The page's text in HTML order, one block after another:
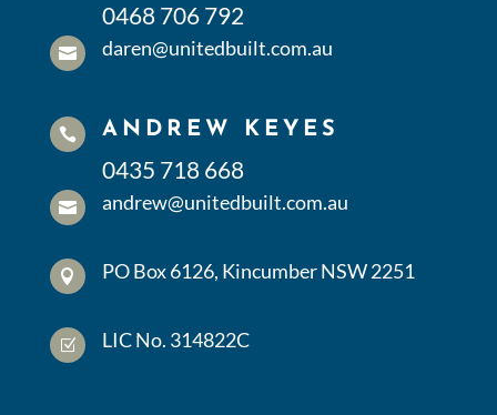
0468 706 792
 daren@unitedbuilt.com.au
 ANDREW KEYES
0435 718 668
 andrew@unitedbuilt.com.au
 PO Box 6126, Kincumber NSW 2251
Z LIC No. 314822C